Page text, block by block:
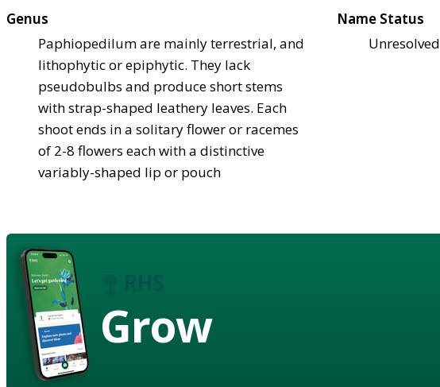
Genus
Paphiopedilum are mainly terrestrial, and
lithophytic or epiphytic. They lack
pseudobulbs and produce short stems
with strap-shaped leathery leaves. Each
shoot ends in a solitary flower or racemes
of 2-8 flowers each with a distinctive
variably-shaped lip or pouch
Name Status
Unresolved
Grow